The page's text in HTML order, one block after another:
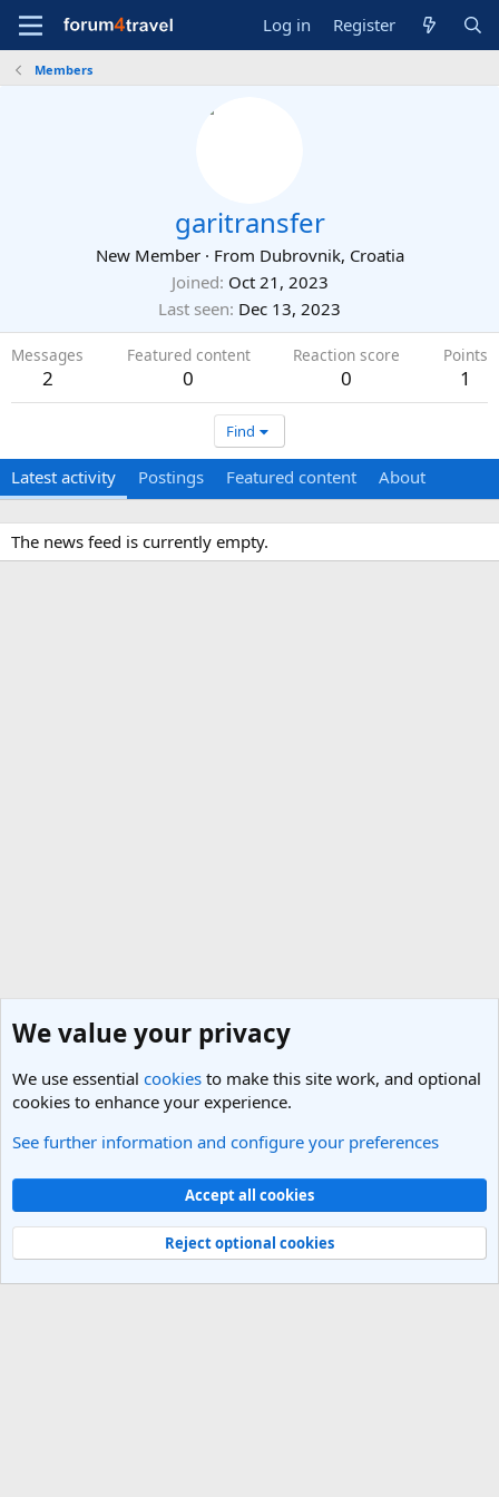
Log in Register
Members
garitransfer
New Member · From Dubrovnik, Croatia
Joined Oct 21, 2023
Last seen Dec 13, 2023
Messages
2
Featured content
0
Reaction score
0
Points
1
Find
Latest activity Postings Featured content About
The news feed is currently empty.
Members
Light Theme
Contact us
Terms and rules Privacy policy Help
R
Community platform by XenForo® © 2010-2025 XenForo Ltd.
We value your privacy
We use essential cookies to make this site work, and optional
cookies to enhance your experience.
See further information and configure your preferences
Accept all cookies
Reject optional cookies